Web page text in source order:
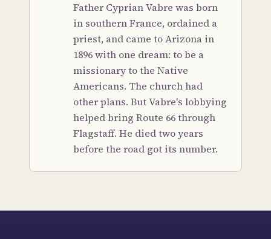
Father Cyprian Vabre was born
in southern France, ordained a
priest, and came to Arizona in
1896 with one dream: to be a
missionary to the Native
Americans. The church had
other plans. But Vabre's lobbying
helped bring Route 66 through
Flagstaff. He died two years
before the road got its number.